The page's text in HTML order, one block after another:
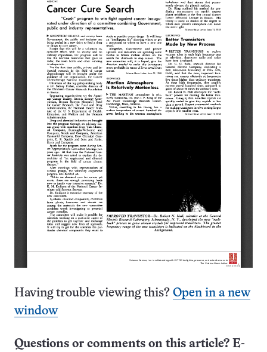
Having trouble viewing this? Open in a new
window
Questions or comments on this article? E-